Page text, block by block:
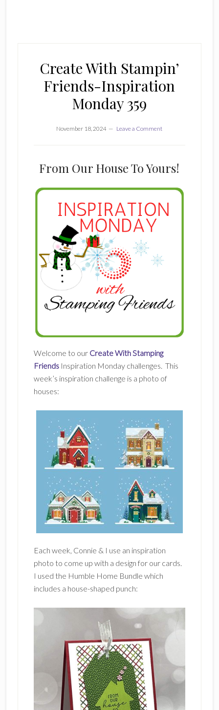
Create With Stampin’
Friends-Inspiration
Monday 359
November 18, 2024 Leave a Comment
From Our House To Yours!
Welcome to ourCreate With Stamping
Friends Inspiration Monday challenges. This
week’s inspiration challenge is a photo of
houses:
Each week, Connie & I use an inspiration
photo to come up with a design for our cards.
I used the Humble Home Bundle which
includes a house-shaped punch: